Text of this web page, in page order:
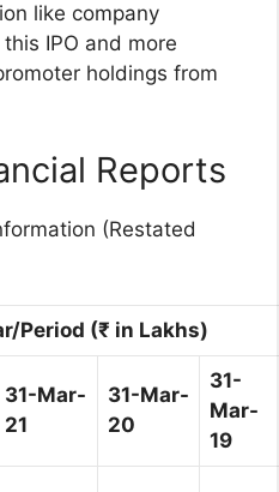
like company
IPO and more
holdings from
Reports
(Restated
Period (₹ in Lakhs)
31-Mar-
21
31-Mar-
20
31-
Mar-
19